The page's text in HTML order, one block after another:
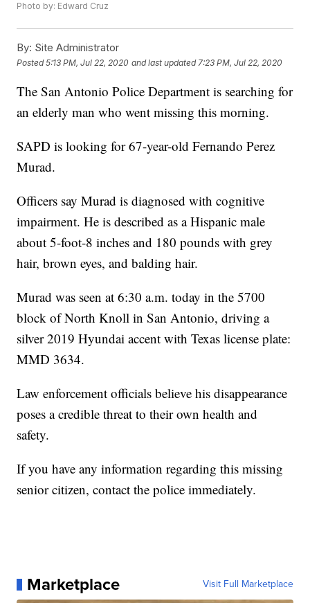
Photo by: Edward Cruz
By: Site Administrator
Posted5:13 PM, Jul 22, 2020 and last updated 7:23 PM, Jul 22, 2020
The San Antonio Police Department is searching for
an elderly man who went missing this morning.
SAPD is looking for 67-year-old Fernando Perez
Murad.
Officers say Murad is diagnosed with cognitive
impairment. He is described as a Hispanic male
about 5-foot-8 inches and 180 pounds with grey
hair, brown eyes, and balding hair.
Murad was seen at 6:30 a.m. today in the 5700
block of North Knoll in San Antonio, driving a
silver 2019 Hyundai accent with Texas license plate:
MMD 3634.
Law enforcement officials believe his disappearance
poses a credible threat to their own health and
safety.
If you have any information regarding this missing
senior citizen, contact the police immediately.
Marketplace Visit Full Marketplace